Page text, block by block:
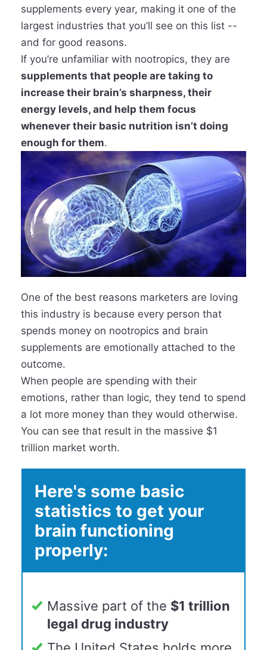
supplements every year, making it one of the
largest industries that you’ll see on this list --
and for good reasons.
If you’re unfamiliar with nootropics, they are
supplements that people are taking to
increase their brain’s sharpness, their
energy levels, and help them focus
whenever their basic nutrition isn’t doing
enough for them.
One of the best reasons marketers are loving
this industry is because every person that
spends money on nootropics and brain
supplements are emotionally attached to the
outcome.
When people are spending with their
emotions, rather than logic, they tend to spend
a lot more money than they would otherwise.
You can see that result in the massive $1
trillion market worth.
Here's some basic
statistics to get your
brain functioning
properly:
Massive part of the $1 trillion
legal drug industry